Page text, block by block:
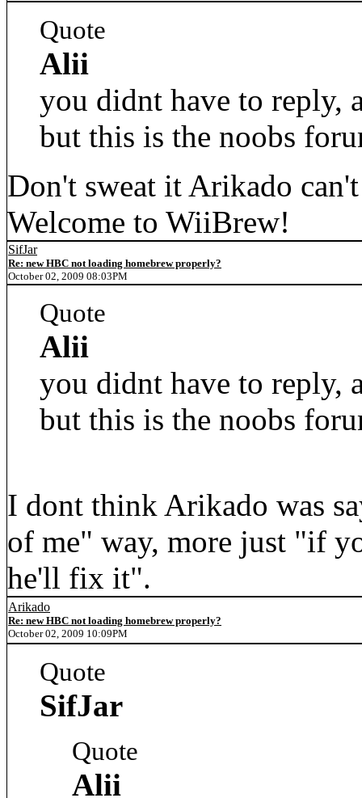
Quote
Alii
you didnt have to reply,
but this is the noobs
Don't sweat it Arikado
Welcome to WiiBrew!
SifJar
Re: new HBC not loading homebrew properly?
October 02, 2009 08:03PM
Quote
Alii
you didnt have to reply,
but this is the noobs
I dont think Arikado was
of me" way, more just "if
he'll fix it".
Arikado
Re: new HBC not loading homebrew properly?
October 02, 2009 10:09PM
Quote
SifJar
Quote
Alii